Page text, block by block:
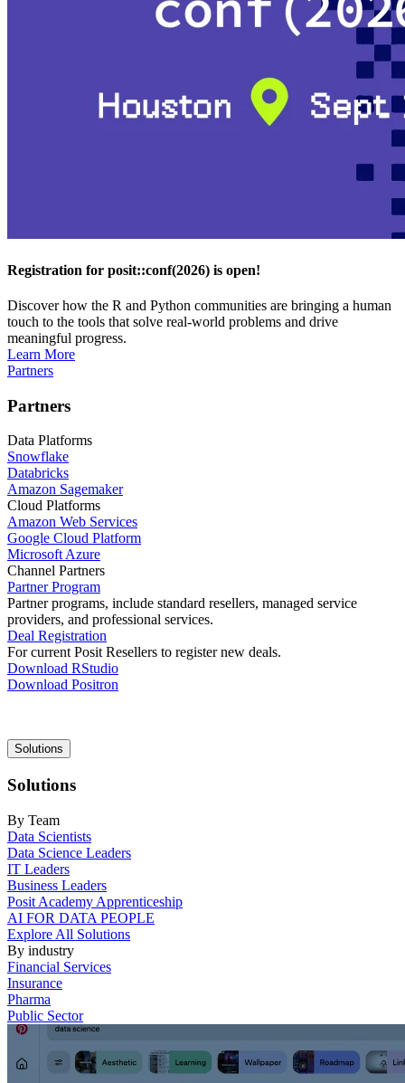
Registration for posit::conf(2026) is open!
Discover how the R and Python communities are bringing a human
touch to the tools that solve real-world problems and drive
meaningful progress.
Learn More
Partners
Partners
Data Platforms
Snowflake
Databricks
Amazon Sagemaker
Cloud Platforms
Amazon Web Services
Google Cloud Platform
Microsoft Azure
Channel Partners
Partner Program
Partner programs, include standard resellers, managed service
providers, and professional services.
Deal Registration
For current Posit Resellers to register new deals.
Download RStudio
Download Positron
Main
navigation
Solutions
Solutions
By Team
Data Scientists
Data Science Leaders
IT Leaders
Business Leaders
Posit Academy Apprenticeship
AI FOR DATA PEOPLE
Explore All Solutions
By industry
Financial Services
Insurance
Pharma
Public Sector